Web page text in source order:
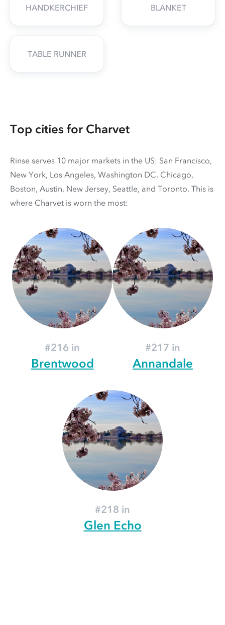
HANDKERCHIEF BLANKET
TABLE RUNNER
Top cities for Charvet
Rinse serves 10 major markets in the US: San Francisco,
New York, Los Angeles, Washington DC, Chicago,
Boston, Austin, New Jersey, Seattle, and Toronto. This is
where Charvet is worn the most:
#216 in
Brentwood
#217 in
Annandale
#218 in
Glen Echo